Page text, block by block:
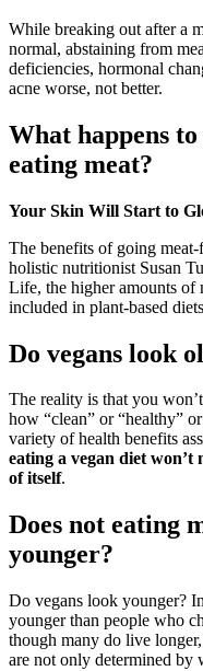
While breaking out after a
normal, abstaining from
deficiencies, hormonal
acne worse, not better.
What happens
eating meat?
Your Skin Will Start to
The benefits of going
holistic nutritionist Susan
Life, the higher amounts of
included in plant-based
Do vegans look
The reality is that you
how “clean” or “healthy”
variety of health benefits
eating a vegan diet
of itself.
Does not eating
younger?
Do vegans look younger?
younger than people who
though many do live
are not only determined by